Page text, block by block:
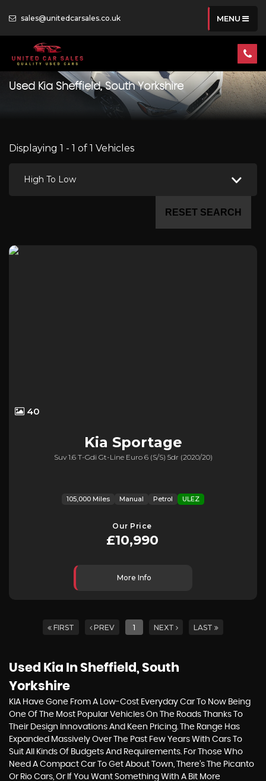
sales@unitedcarsales.co.uk MENU
Used Kia Sheffield, South Yorkshire
Displaying 1 - 1 of 1 Vehicles
High To Low
RESET SEARCH
40
Kia Sportage
Suv 1.6 T-Gdi Gt-Line Euro 6 (s/s) 5dr (2020/20)
105,000 Miles Manual Petrol ULEZ
Our Price
£10,990
More Info
FIRST PREV 1 NEXT LAST
Used Kia In Sheffield, South
Yorkshire
KIA Have Gone From A Low-Cost Everyday Car To Now Being
One Of The Most Popular Vehicles On The Roads Thanks To
Their Design Innovations And Keen Pricing. The Range Has
Expanded Massively Over The Past Few Years With Cars To
Suit All Kinds Of Budgets And Requirements. For Those Who
Need A Compact Car To Get About Town, There’s The Picanto
Or Rio Cars, Or If You Want Something With A Bit More